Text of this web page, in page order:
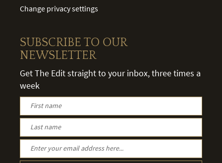
Change privacy settings
SUBSCRIBE TO OUR
NEWSLETTER
Get The Edit straight to your inbox, three times a
week